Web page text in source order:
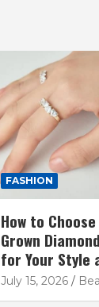
FASHION
How to
Grown
for Your Style
July 15, 2026